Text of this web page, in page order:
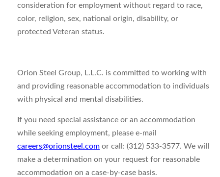
consideration for employment without regard to race,
color, religion, sex, national origin, disability, or
protected Veteran status.
Orion Steel Group, L.L.C. is committed to working with
and providing reasonable accommodation to individuals
with physical and mental disabilities.
If you need special assistance or an accommodation
while seeking employment, please e-mail
careers@orionsteel.com or call: (312) 533-3577. We will
make a determination on your request for reasonable
accommodation on a case-by-case basis.